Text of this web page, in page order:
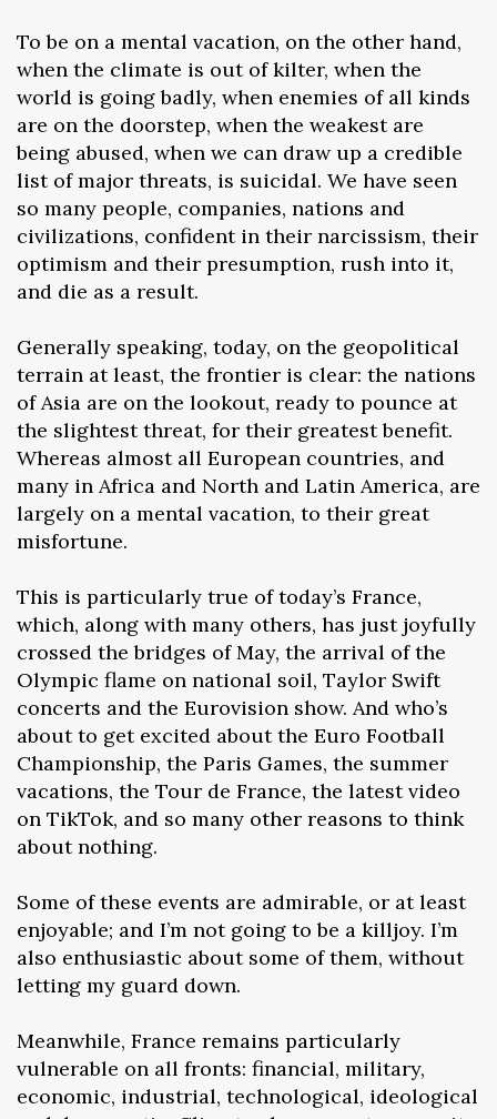
To be on a mental vacation, on the other hand,
when the climate is out of kilter, when the
world is going badly, when enemies of all kinds
are on the doorstep, when the weakest are
being abused, when we can draw up a credible
list of major threats, is suicidal. We have seen
so many people, companies, nations and
civilizations, confident in their narcissism, their
optimism and their presumption, rush into it,
and die as a result.
Generally speaking, today, on the geopolitical
terrain at least, the frontier is clear: the nations
of Asia are on the lookout, ready to pounce at
the slightest threat, for their greatest benefit.
Whereas almost all European countries, and
many in Africa and North and Latin America, are
largely on a mental vacation, to their great
misfortune.
This is particularly true of today’s France,
which, along with many others, has just joyfully
crossed the bridges of May, the arrival of the
Olympic flame on national soil, Taylor Swift
concerts and the Eurovision show. And who’s
about to get excited about the Euro Football
Championship, the Paris Games, the summer
vacations, the Tour de France, the latest video
on TikTok, and so many other reasons to think
about nothing.
Some of these events are admirable, or at least
enjoyable; and I’m not going to be a killjoy. I’m
also enthusiastic about some of them, without
letting my guard down.
Meanwhile, France remains particularly
vulnerable on all fronts: financial, military,
economic, industrial, technological, ideological